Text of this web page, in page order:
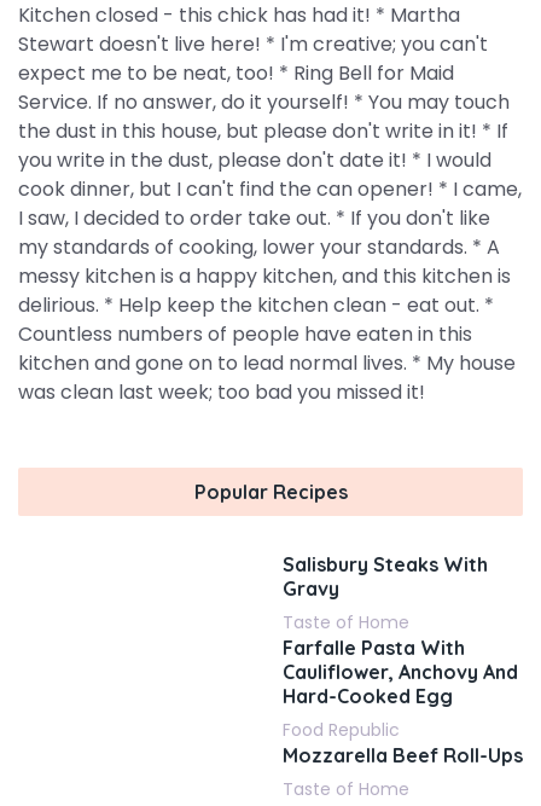
Kitchen closed - this chick has had it! * Martha
Stewart doesn't live here! * I'm creative; you can't
expect me to be neat, too! * Ring Bell for Maid
Service. If no answer, do it yourself! * You may touch
the dust in this house, but please don't write in it! * If
you write in the dust, please don't date it! * I would
cook dinner, but I can't find the can opener! * I came,
I saw, I decided to order take out. * If you don't like
my standards of cooking, lower your standards. * A
messy kitchen is a happy kitchen, and this kitchen is
delirious. * Help keep the kitchen clean - eat out. *
Countless numbers of people have eaten in this
kitchen and gone on to lead normal lives. * My house
was clean last week; too bad you missed it!
Popular Recipes
Salisbury Steaks With
Gravy
Taste of Home
Farfalle Pasta With
Cauliflower, Anchovy And
Hard-Cooked Egg
Food Republic
Mozzarella Beef Roll-Ups
Taste of Home